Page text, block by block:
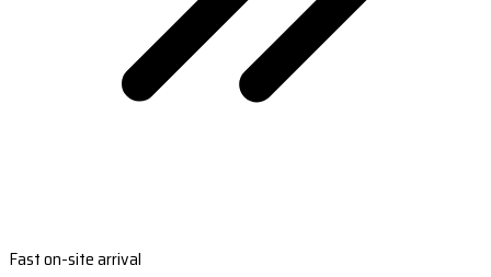
Fast on-site arrival